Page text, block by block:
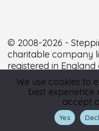
© 2008-2026 -
charitable company
registered in England
Registered number
George Street West,
We use cookies to
best experience
accept
Yes